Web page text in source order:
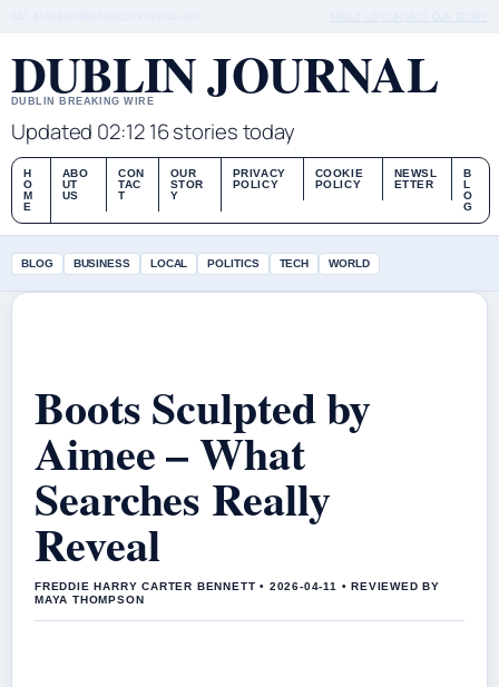
DUBLIN JOURNAL
DUBLIN BREAKING WIRE
Updated 02:12 16 stories today
H
O
M
E
ABO
UT
US
CON
TAC
T
OUR
STOR
Y
PRIVACY
POLICY
COOKIE
POLICY
NEWSL
ETTER
B
L
O
G
BLOG BUSINESS LOCAL POLITICS TECH WORLD
Boots Sculpted by
Aimee – What
Searches Really
Reveal
FREDDIE HARRY CARTER BENNETT • 2026-04-11 • REVIEWED BY
MAYA THOMPSON